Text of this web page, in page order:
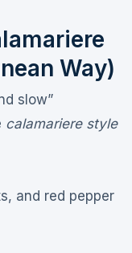
Way)
slow”
calamariere style
and red pepper